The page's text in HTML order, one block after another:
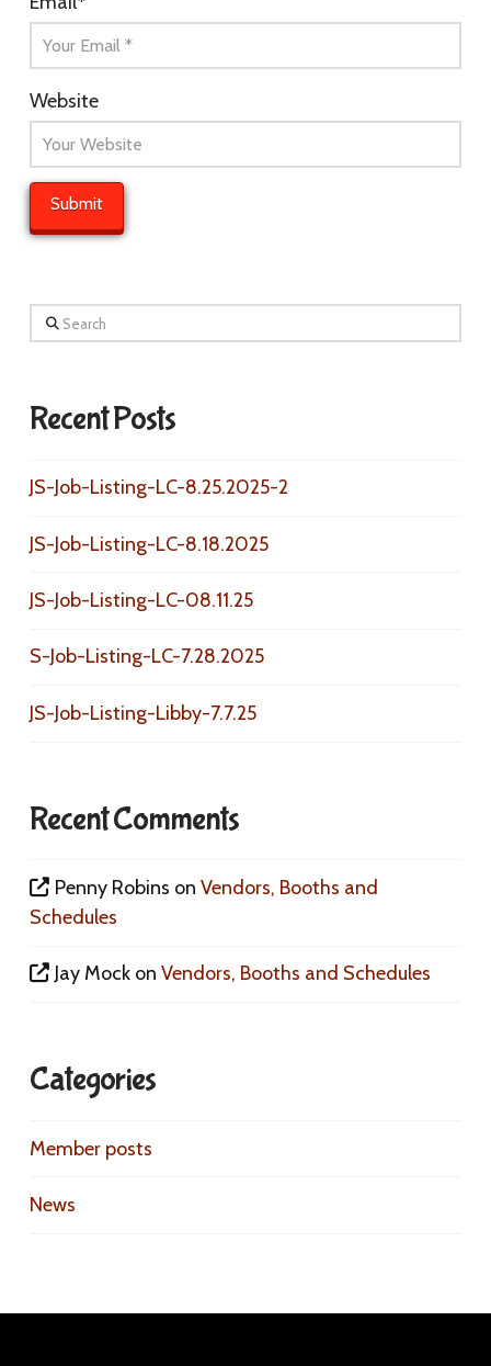
Website
Search
Recent Posts
JS-Job-Listing-LC-8.25.2025-2
JS-Job-Listing-LC-8.18.2025
JS-Job-Listing-LC-08.11.25
S-Job-Listing-LC-7.28.2025
JS-Job-Listing-Libby-7.7.25
Recent Comments
Penny Robins onVendors, Booths and
Schedules
Jay Mock onVendors, Booths and Schedules
Categories
Member posts
News